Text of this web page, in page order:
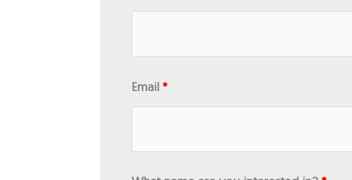
Email*